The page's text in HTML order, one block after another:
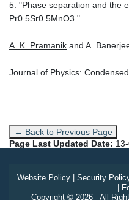
5. "Phase separation and the
Pr0.5Sr0.5MnO3."
A. K. Pramanik and A.
Journal of Physics:
← Back to Previous Page
Page Last Updated Date:
Website Policy| Security
Copyright © 2026 - All